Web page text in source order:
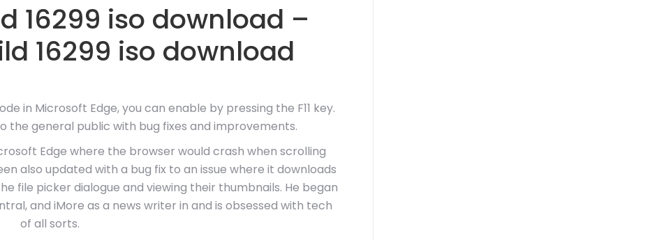
16299 iso download –
16299 iso download
in Microsoft Edge, you can enable by pressing the F11 key.
the general public with bug fixes and improvements.
Edge where the browser would crash when scrolling
also updated with a bug fix to an issue where it downloads
file picker dialogue and viewing their thumbnails. He began
and iMore as a news writer in and is obsessed with tech
of all sorts.